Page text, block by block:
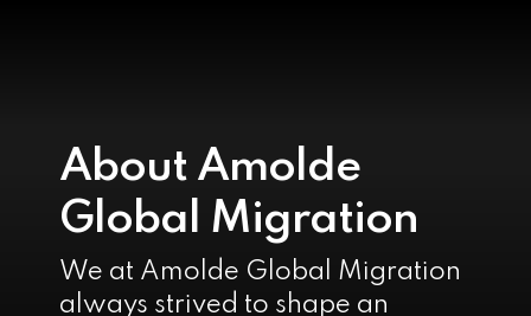
About Amolde
Global Migration
We at Amolde Global Migration
always strived to shape an